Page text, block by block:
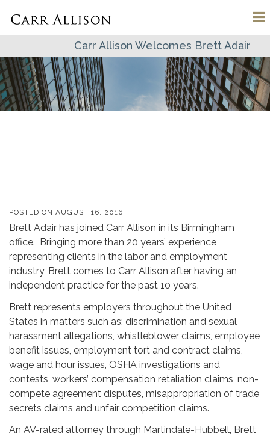
Carr Allison Welcomes Brett Adair
POSTED ON AUGUST 16, 2016
Brett Adair has joined Carr Allison in its Birmingham
office. Bringing more than 20 years’ experience
representing clients in the labor and employment
industry, Brett comes to Carr Allison after having an
independent practice for the past 10 years.
Brett represents employers throughout the United
States in matters such as: discrimination and sexual
harassment allegations, whistleblower claims, employee
benefit issues, employment tort and contract claims,
wage and hour issues, OSHA investigations and
contests, workers’ compensation retaliation claims, non-
compete agreement disputes, misappropriation of trade
secrets claims and unfair competition claims.
An AV-rated attorney through Martindale-Hubbell, Brett